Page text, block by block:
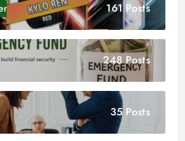
161 Posts
248 Posts
35 Posts